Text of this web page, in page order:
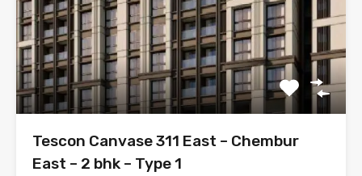
Tescon Canvase 311 East – Chembur
East – 2 bhk – Type 1